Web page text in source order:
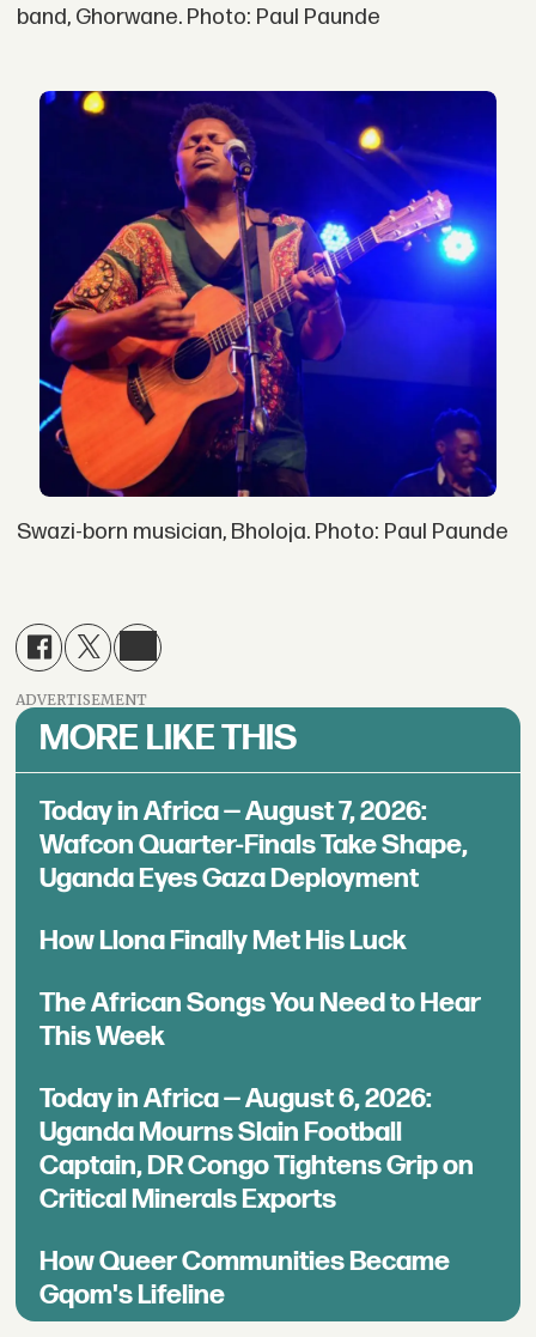
band, Ghorwane. Photo: Paul Paunde
Swazi-born musician, Bholoja. Photo: Paul Paunde
ADVERTISEMENT
MORE LIKE THIS
Today in Africa — August 7, 2026:
Wafcon Quarter-Finals Take Shape,
Uganda Eyes Gaza Deployment
How Llona Finally Met His Luck
The African Songs You Need to Hear
This Week
Today in Africa — August 6, 2026:
Uganda Mourns Slain Football
Captain, DR Congo Tightens Grip on
Critical Minerals Exports
How Queer Communities Became
Gqom's Lifeline